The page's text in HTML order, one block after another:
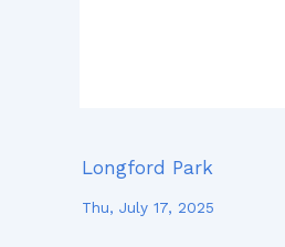
Longford Park
Thu, July 17, 2025